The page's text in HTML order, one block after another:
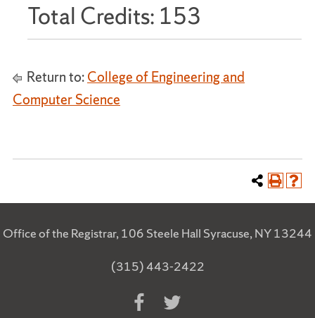
Total Credits: 153
Return to:College of Engineering and
Computer Science
Office of the Registrar, 106 Steele Hall Syracuse, NY 13244
(315) 443-2422